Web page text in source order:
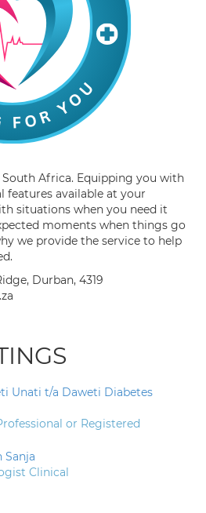
South Africa. Equipping you with
features available at your
situations when you need it
moments when things go
we provide the service to help
Durban, 4319
Unati t/a Daweti Diabetes
or Registered
Sanja
Clinical